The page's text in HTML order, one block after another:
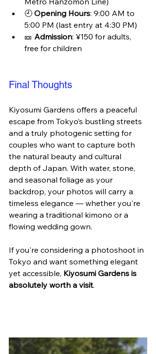
🕘 Opening Hours: 9:00 AM to
5:00 PM (last entry at 4:30 PM)
🎫 Admission: ¥150 for adults,
free for children
Final Thoughts
Kiyosumi Gardens offers a peaceful
escape from Tokyo’s bustling streets
and a truly photogenic setting for
couples who want to capture both
the natural beauty and cultural
depth of Japan. With water, stone,
and seasonal foliage as your
backdrop, your photos will carry a
timeless elegance — whether you're
wearing a traditional kimono or a
flowing wedding gown.
If you're considering a photoshoot in
Tokyo and want something elegant
yet accessible, Kiyosumi Gardens is
absolutely worth a visit.